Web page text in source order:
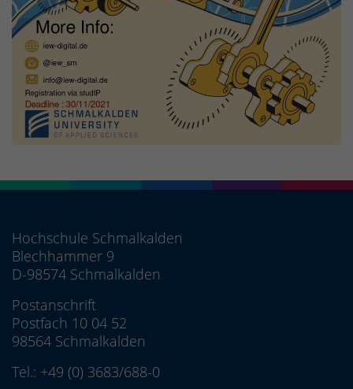
Hochschule Schmalkalden
Blechhammer 9
D-98574 Schmalkalden
Postanschrift
Postfach 10 04 52
98564 Schmalkalden
Tel.: +49 (0) 3683/688-0